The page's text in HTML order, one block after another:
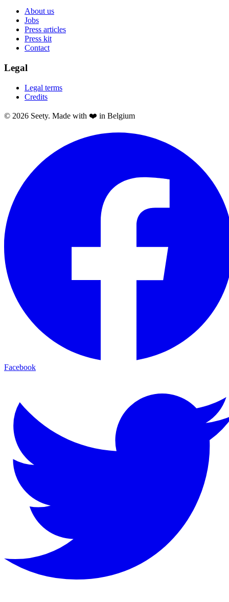
About us
Jobs
Press articles
Press kit
Contact
Legal
Legal terms
Credits
© 2026 Seety. Made with ❤️ in Belgium
Facebook